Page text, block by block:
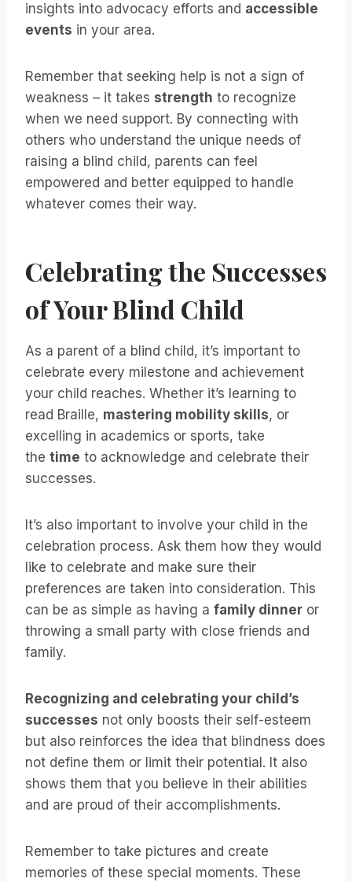
insights into advocacy efforts and accessible
events in your area.
Remember that seeking help is not a sign of
weakness – it takes strength to recognize
when we need support. By connecting with
others who understand the unique needs of
raising a blind child, parents can feel
empowered and better equipped to handle
whatever comes their way.
Celebrating the Successes
of Your Blind Child
As a parent of a blind child, it’s important to
celebrate every milestone and achievement
your child reaches. Whether it’s learning to
read Braille, mastering mobility skills, or
excelling in academics or sports, take
the time to acknowledge and celebrate their
successes.
It’s also important to involve your child in the
celebration process. Ask them how they would
like to celebrate and make sure their
preferences are taken into consideration. This
can be as simple as having a family dinner or
throwing a small party with close friends and
family.
Recognizing and celebrating your child’s
successes not only boosts their self-esteem
but also reinforces the idea that blindness does
not define them or limit their potential. It also
shows them that you believe in their abilities
and are proud of their accomplishments.
Remember to take pictures and create
memories of these special moments. These